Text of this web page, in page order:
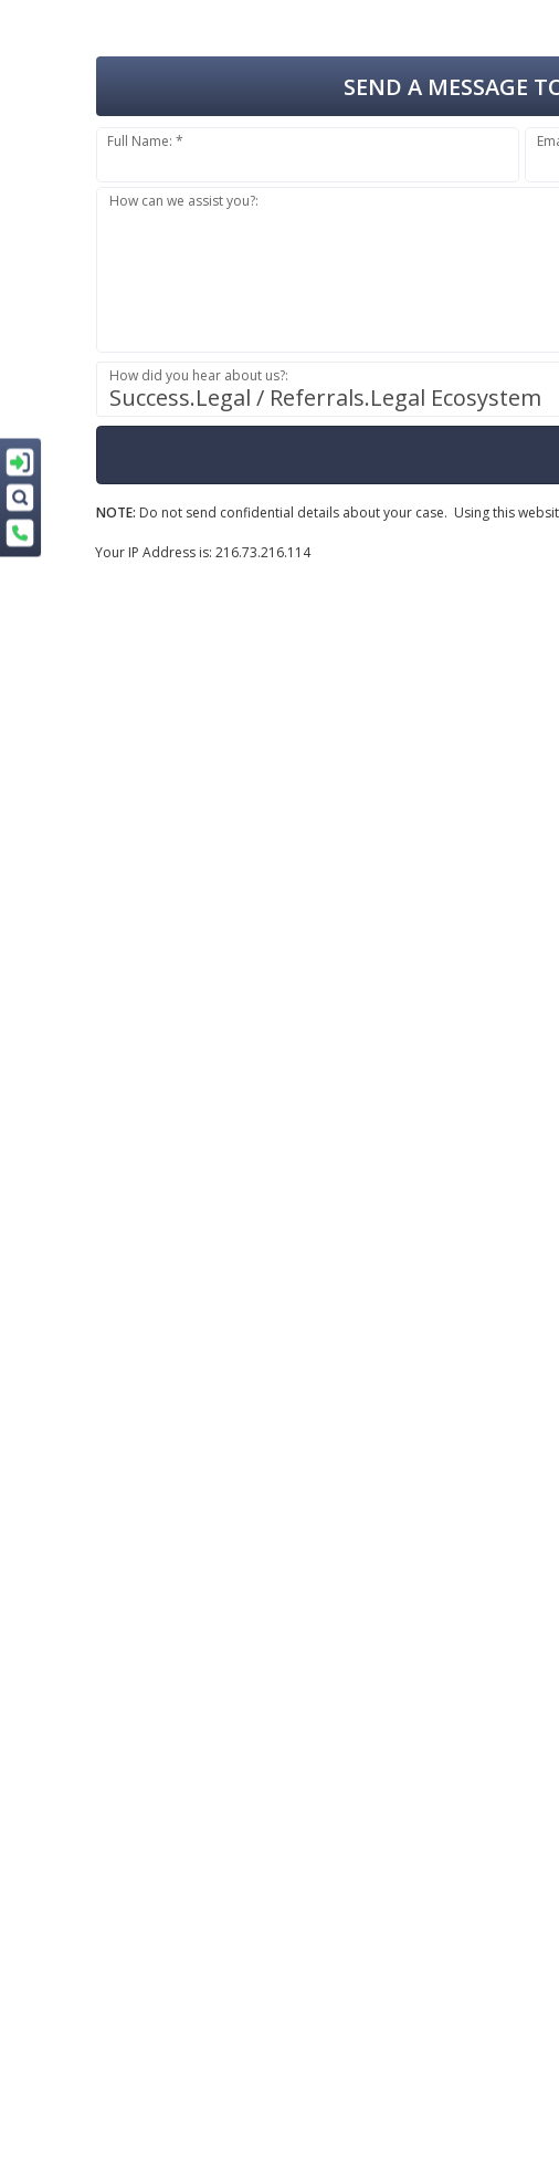
SEND A MESSAGE
Full Name: *
How can we assist you?:
Success.Legal / Referrals.Legal Ecosystem
How did you hear about us?:
NOTE: Do not send confidential details about your case. Using this
Your IP Address is: 216.73.216.114